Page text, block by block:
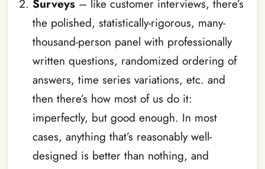
Surveys– like customer interviews, there’s
the polished, statistically-rigorous, many-
thousand-person panel with professionally
written questions, randomized ordering of
answers, time series variations, etc. and
then there’s how most of us do it:
imperfectly, but good enough. In most
cases, anything that’s reasonably well-
designed is better than nothing, and